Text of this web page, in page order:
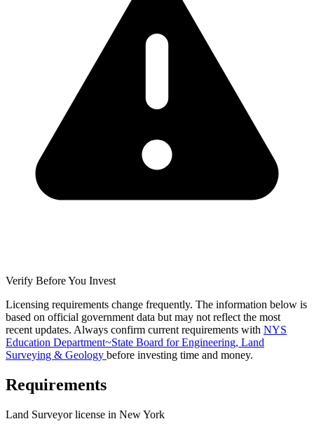
Verify Before You Invest
Licensing requirements change frequently. The information below is
based on official government data but may not reflect the most
recent updates. Always confirm current requirements with NYS
Education Department~State Board for Engineering, Land
Surveying & Geology before investing time and money.
Requirements
Land Surveyor license in New York